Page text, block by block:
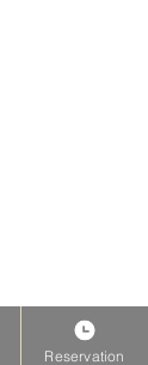
Reservation